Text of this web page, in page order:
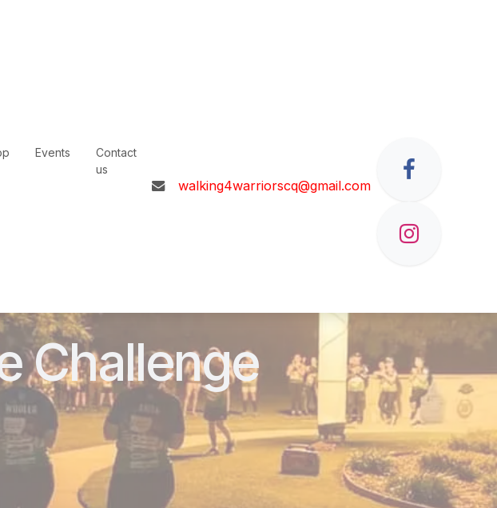
Events
Contact
us
walking4warriorscq@gmail.com
Challenge